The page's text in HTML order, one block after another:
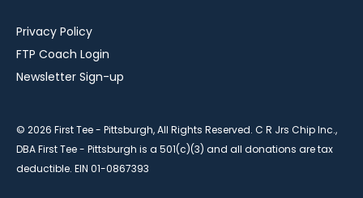
Privacy Policy
FTP Coach Login
Newsletter Sign-up
© 2026 First Tee - Pittsburgh, All Rights Reserved. C R Jrs Chip Inc.,
DBA First Tee - Pittsburgh is a 501(c)(3) and all donations are tax
deductible. EIN 01-0867393